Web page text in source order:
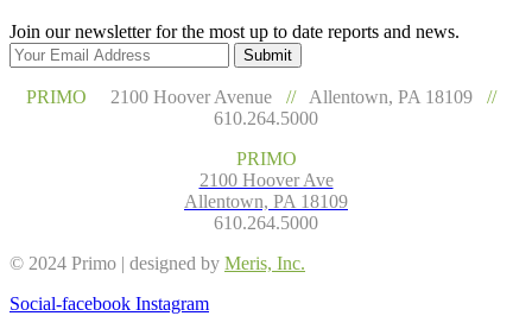
Join our newsletter for the most up to date reports and news.
Submit
PRIMO 2100 Hoover Avenue // Allentown, PA 18109
//
610.264.5000
PRIMO
2100 Hoover Ave
Allentown, PA 18109
610.264.5000
© 2024 Primo | designed by Meris, Inc.
Social-facebook Instagram